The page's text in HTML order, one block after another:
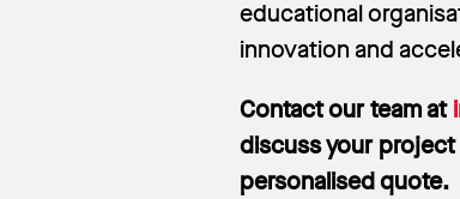
educational
innovation and
Contact our team at
discuss your
personalised quote.